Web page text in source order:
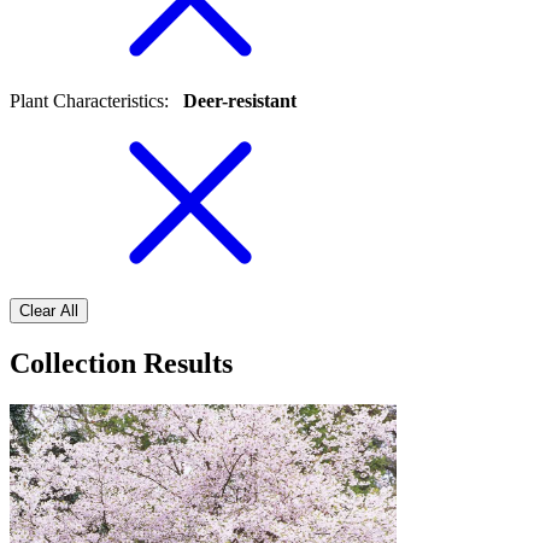
Plant Characteristics: Deer-resistant
Clear All
Collection Results